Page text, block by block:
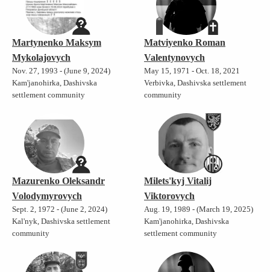
Martynenko Maksym
Mykolajovych
Nov. 27, 1993 - (June 9, 2024)
Kam'janohirka, Dashivska
settlement community
Matviyenko Roman
Valentynovych
May 15, 1971 - Oct. 18, 2021
Verbivka, Dashivska settlement
community
Mazurenko Oleksandr
Volodymyrovych
Sept. 2, 1972 - (June 2, 2024)
Kal'nyk, Dashivska settlement
community
Milets'kyj Vitalij
Viktorovych
Aug. 19, 1989 - (March 19, 2025)
Kam'janohirka, Dashivska
settlement community